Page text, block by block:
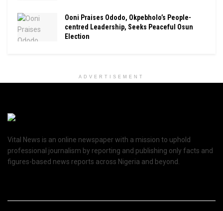
Ooni Praises Ododo, Okpebholo’s People-
centred Leadership, Seeks Peaceful Osun
Election
ADVERTISEMENT
Vital News is an online newspaper with a mission to uphold
professional journalism by reporting and publishing only facts and
figures-based news reports across Nigeria and beyond.